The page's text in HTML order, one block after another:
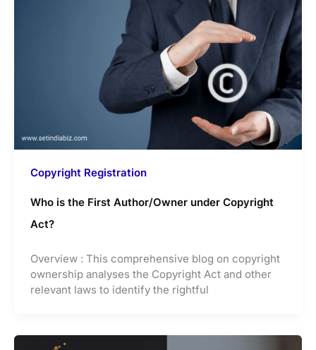
Copyright Registration
Who is the First Author/Owner under Copyright
Act?
Overview : This comprehensive blog on copyright
ownership analyses the Copyright Act and other
relevant laws to identify the rightful